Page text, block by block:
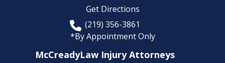
Get Directions
(219) 356-3861
*By Appointment Only
McCreadyLaw Injury Attorneys